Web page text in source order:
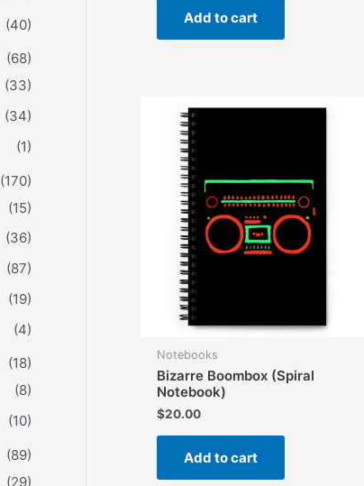
(40)
(68)
(33)
(34)
(1)
(170)
(15)
(36)
(87)
(19)
(4)
(18)
(8)
(10)
(89)
(29)
Add to cart
Notebooks
Bizarre Boombox (Spiral
Notebook)
$20.00
Add to cart